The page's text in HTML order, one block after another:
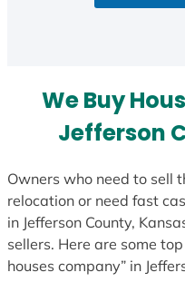
We Buy
Jefferson
Owners who need to sell
relocation or need fast
in Jefferson County,
sellers. Here are some
houses company” in